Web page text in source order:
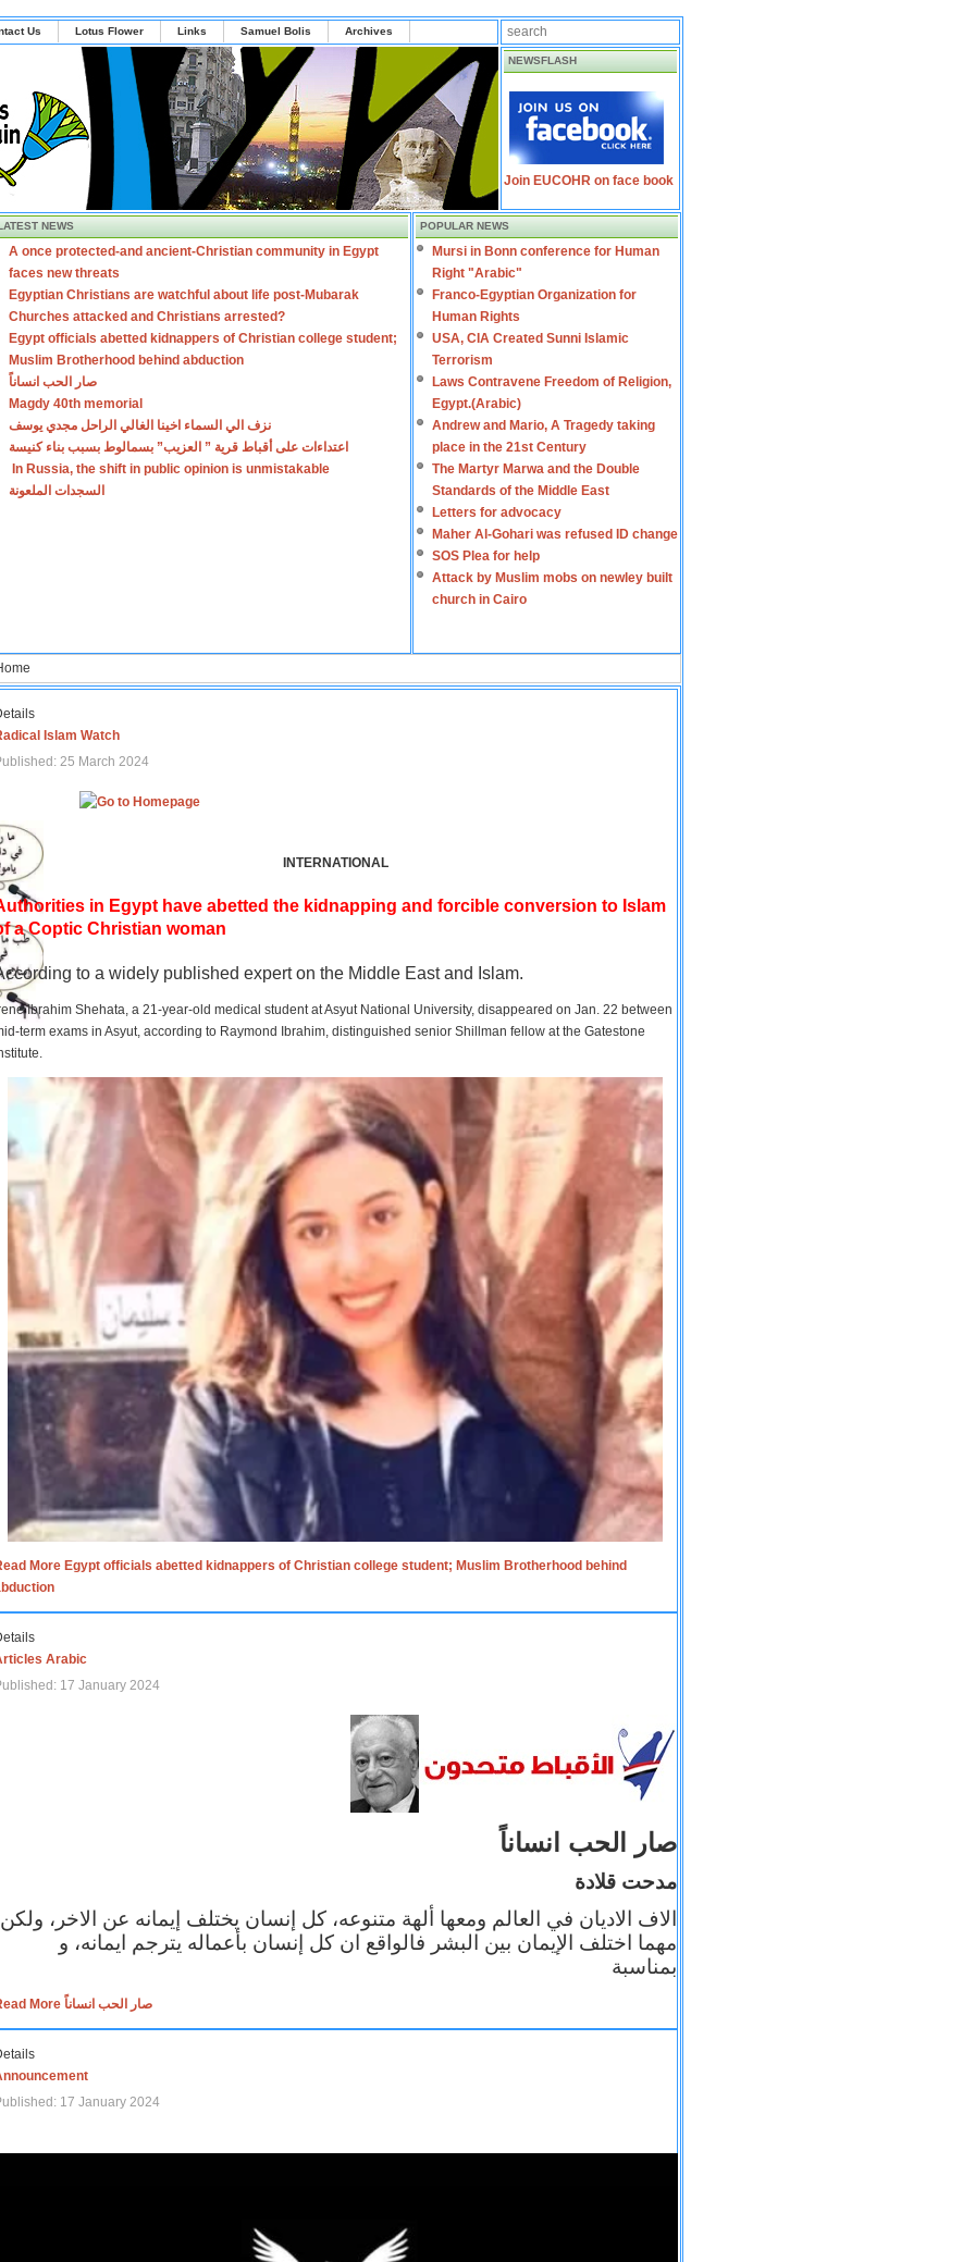
Us Lotus Flower Links Samuel Bolis Archives
NEWSFLASH
Join EUCOHR on face book
NEWS
A once protected-and ancient-Christian community in Egypt
faces new threats
Egyptian Christians are watchful about life post-Mubarak
Churches attacked and Christians arrested?
Egypt officials abetted kidnappers of Christian college student;
Muslim Brotherhood behind abduction
صار الحب انساناً
Magdy 40th memorial
نزف الي السماء اخينا الغالي الراحل مجدي يوسف
اعتداءات على أقباط قرية ” العزيب” بسمالوط بسبب بناء كنيسة
In Russia, the shift in public opinion is unmistakable
السجدات الملعونة
POPULAR NEWS
Mursi in Bonn conference for Human
Right "Arabic"
Franco-Egyptian Organization for
Human Rights
USA, CIA Created Sunni Islamic
Terrorism
Laws Contravene Freedom of Religion,
Egypt.(Arabic)
Andrew and Mario, A Tragedy taking
place in the 21st Century
The Martyr Marwa and the Double
Standards of the Middle East
Letters for advocacy
Maher Al-Gohari was refused ID change
SOS Plea for help
Attack by Muslim mobs on newley built
church in Cairo
Islam Watch
25 March 2024
INTERNATIONAL
in Egypt have abetted the kidnapping and forcible conversion to Islam
a Coptic Christian woman
to a widely published expert on the Middle East and Islam.
Ibrahim Shehata, a 21-year-old medical student at Asyut National University, disappeared on Jan. 22 between
term exams in Asyut, according to Raymond Ibrahim, distinguished senior Shillman fellow at the Gatestone
More Egypt officials abetted kidnappers of Christian college student; Muslim Brotherhood behind
Arabic
17 January 2024
صار الحب انساناً
مدحت قلادة
الاف الاديان في العالم ومعها ألهة متنوعه، كل إنسان يختلف إيمانه عن الاخر، ولكن
مهما اختلف الإيمان بين البشر فالواقع ان كل إنسان بأعماله يترجم ايمانه، و
بمناسبة
Read More صار الحب انساناً
17 January 2024